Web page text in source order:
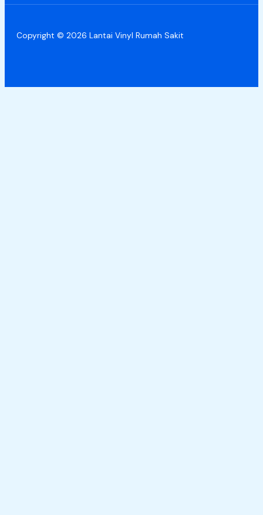
Copyright © 2026 Lantai Vinyl Rumah Sakit